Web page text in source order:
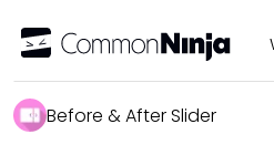
Before & After Slider